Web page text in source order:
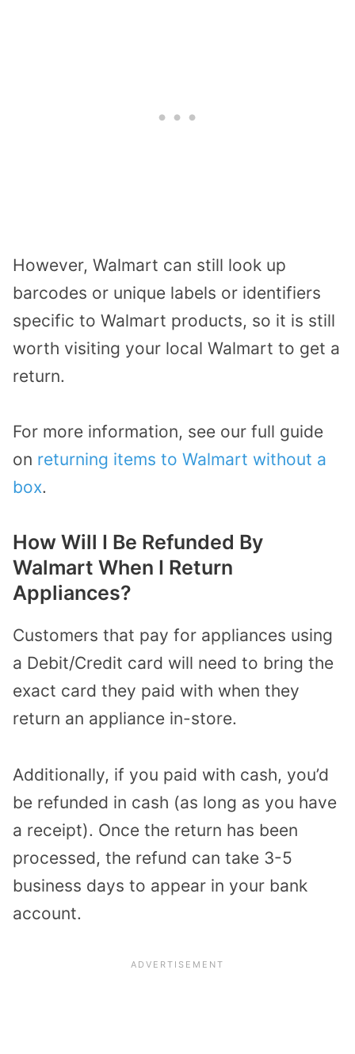
However, Walmart can still look up
barcodes or unique labels or identifiers
specific to Walmart products, so it is still
worth visiting your local Walmart to get a
return.
For more information, see our full guide
on returning items to Walmart without a
box.
How Will I Be Refunded By
Walmart When I Return
Appliances?
Customers that pay for appliances using
a Debit/Credit card will need to bring the
exact card they paid with when they
return an appliance in-store.
Additionally, if you paid with cash, you’d
be refunded in cash (as long as you have
a receipt). Once the return has been
processed, the refund can take 3-5
business days to appear in your bank
account.